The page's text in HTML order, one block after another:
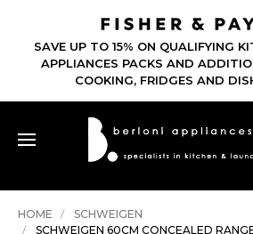
60% OFF -
SAVE UP TO
APPLIANCES
HOME
SCHWEIGEN
SCHWEIGEN 60CM CONCEALED